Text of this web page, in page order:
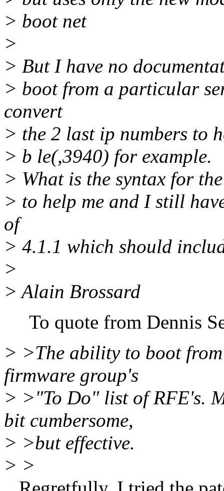
> boot net
>
> But I have no
> boot from a particular
convert
> the 2 last ip numbers to
> b le(,3940) for example.
> What is the syntax for
> to help me and I still
of
> 4.1.1 which should
>
> Alain Brossard
To quote from Dennis
> >The ability to boot
firmware group's
> >"To Do" list of RFE's.
bit cumbersome,
> >but effective.
> >